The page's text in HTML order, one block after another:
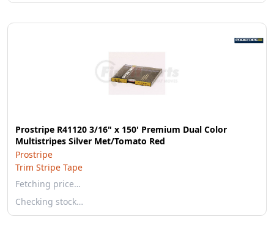
Prostripe R41120 3/16" x 150' Premium Dual Color
Multistripes Silver Met/Tomato Red
Prostripe
Trim Stripe Tape
Fetching price…
Checking stock…